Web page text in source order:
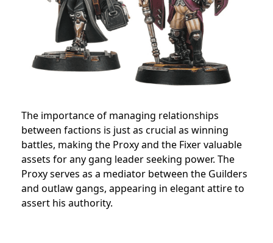
The importance of managing relationships
between factions is just as crucial as winning
battles, making the Proxy and the Fixer valuable
assets for any gang leader seeking power. The
Proxy serves as a mediator between the Guilders
and outlaw gangs, appearing in elegant attire to
assert his authority.